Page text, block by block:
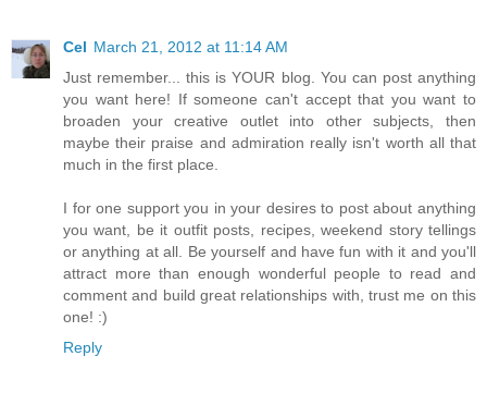
Cel March 21, 2012 at 11:14 AM
Just remember... this is YOUR blog. You can post anything
you want here! If someone can't accept that you want to
broaden your creative outlet into other subjects, then
maybe their praise and admiration really isn't worth all that
much in the first place.
I for one support you in your desires to post about anything
you want, be it outfit posts, recipes, weekend story tellings
or anything at all. Be yourself and have fun with it and you'll
attract more than enough wonderful people to read and
comment and build great relationships with, trust me on this
one! :)
Reply